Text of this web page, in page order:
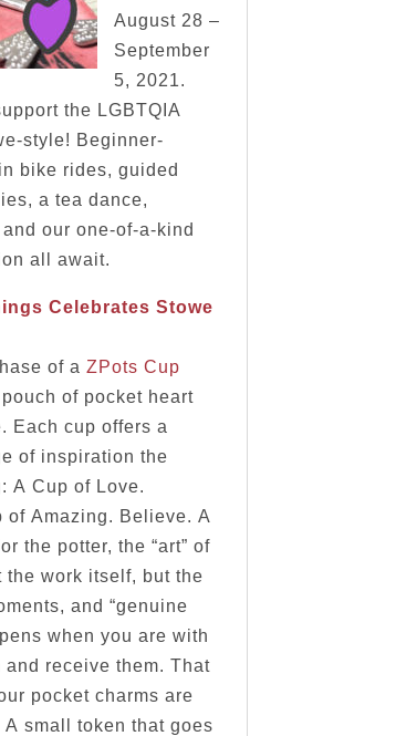
August 28 –
September
5, 2021.
the LGBTQIA
style! Beginner-
bike rides, guided
a tea dance,
our one-of-a-kind
all await.
Celebrates Stowe
of aZPots Cup
of pocket heart
Each cup offers a
of inspiration the
A Cup of Love.
of Amazing. Believe. A
the potter, the “art” of
the work itself, but the
and “genuine
when you are with
and receive them. That
pocket charms are
small token that goes